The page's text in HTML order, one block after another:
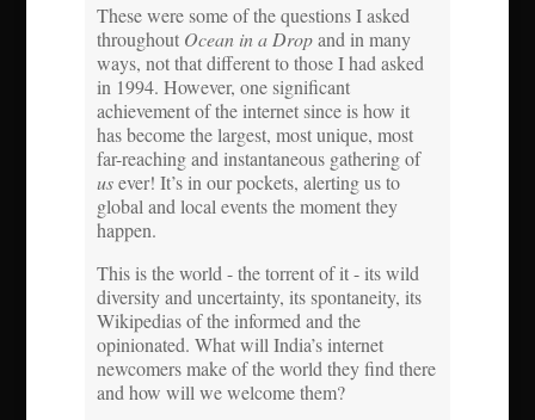
These were some of the questions I asked
throughout Ocean in a Dropand in many
ways, not that different to those I had asked
in 1994. However, one significant
achievement of the internet since is how it
has become the largest, most unique, most
far-reaching and instantaneous gathering of
usever! It’s in our pockets, alerting us to
global and local events the moment they
happen.
This is the world - the torrent of it - its wild
diversity and uncertainty, its spontaneity, its
Wikipedias of the informed and the
opinionated. What will India’s internet
newcomers make of the world they find there
and how will we welcome them?